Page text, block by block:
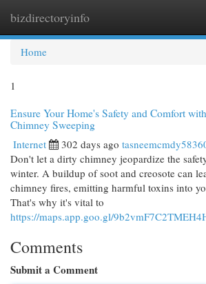
bizdirectoryinfo
Home
1
Ensure Your Home's Safety and Comfort
Chimney Sweeping
Internet 302 days ago
Don't let a dirty chimney jeopardize the
winter. A buildup of soot and creosote can
chimney fires, emitting harmful toxins into
That's why it's vital to
https://maps.app.goo.gl/
Comments
Submit a Comment